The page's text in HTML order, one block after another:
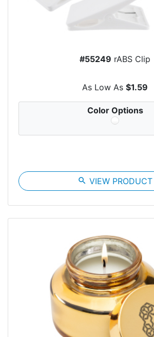
#55249 rABS Clip
As Low As $1.59
Color Options
search VIEW PRODUCT